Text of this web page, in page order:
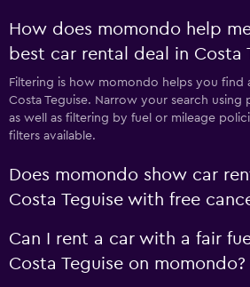
How does momondo help
best car rental deal in Costa
Filtering is how momondo helps you find
Costa Teguise. Narrow your search using
as well as filtering by fuel or mileage
filters available.
Does momondo show car
Costa Teguise with free
Can I rent a car with a fair
Costa Teguise on momondo?